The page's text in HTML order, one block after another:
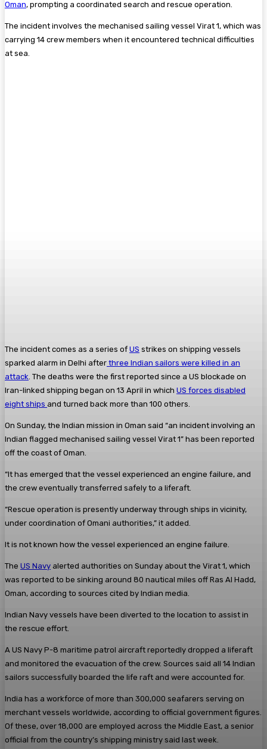
Oman, prompting a coordinated search and rescue operation.
The incident involves the mechanised sailing vessel Virat 1, which was
carrying 14 crew members when it encountered technical difficulties
at sea.
The incident comes as a series of US strikes on shipping vessels
sparked alarm in Delhi after three Indian sailors were killed in an
attack . The deaths were the first reported since a US blockade on
Iran-linked shipping began on 13 April in which US forces disabled
eight ships and turned back more than 100 others.
On Sunday, the Indian mission in Oman said “an incident involving an
Indian flagged mechanised sailing vessel Virat 1” has been reported
off the coast of Oman.
“It has emerged that the vessel experienced an engine failure, and
the crew eventually transferred safely to a liferaft.
“Rescue operation is presently underway through ships in vicinity,
under coordination of Omani authorities,” it added.
It is not known how the vessel experienced an engine failure.
The US Navy alerted authorities on Sunday about the Virat 1, which
was reported to be sinking around 80 nautical miles off Ras Al Hadd,
Oman, according to sources cited by Indian media.
Indian Navy vessels have been diverted to the location to assist in
the rescue effort.
A US Navy P-8 maritime patrol aircraft reportedly dropped a liferaft
and monitored the evacuation of the crew. Sources said all 14 Indian
sailors successfully boarded the life raft and were accounted for.
India has a workforce of more than 300,000 seafarers serving on
merchant vessels worldwide, according to official government figures.
Of these, over 18,000 are employed across the Middle East, a senior
official from the country’s shipping ministry said last week.